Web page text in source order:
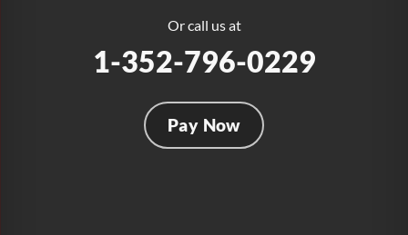
Or call us at
1-352-796-0229
Pay Now